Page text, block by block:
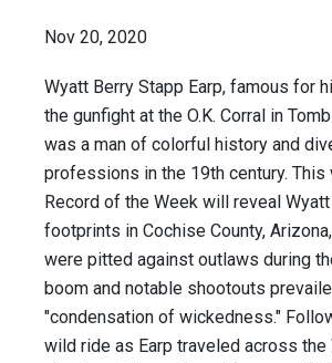
Nov 20, 2020
Wyatt Berry Stapp Earp, famous for
the gunfight at the O.K. Corral in
was a man of colorful history and
professions in the 19th century. This
Record of the Week will reveal Wyatt
footprints in Cochise County,
were pitted against outlaws during
boom and notable shootouts
"condensation of wickedness."
wild ride as Earp traveled across the